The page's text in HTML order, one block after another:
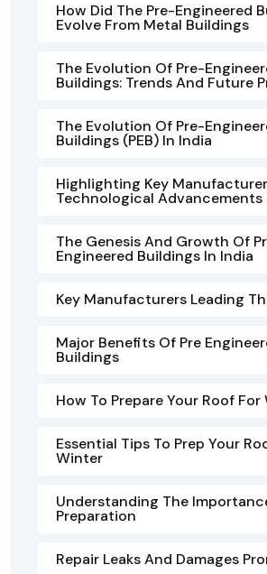
How Did The Pre-Engineered
Evolve From Metal Buildings
The Evolution Of Pre-
Buildings: Trends And Future
The Evolution Of Pre-
Buildings (PEB) In India
Highlighting Key
Technological Advancements
The Genesis And Growth Of
Engineered Buildings In India
Key Manufacturers Leading
Major Benefits Of Pre
Buildings
How To Prepare Your Roof
Essential Tips To Prep Your
Winter
Understanding The
Preparation
Repair Leaks And Damages